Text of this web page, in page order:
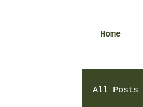
Home
All Posts